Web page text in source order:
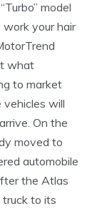
model
work your hair
what
to market
will
On the
moved to
automobile
the Atlas
truck to its